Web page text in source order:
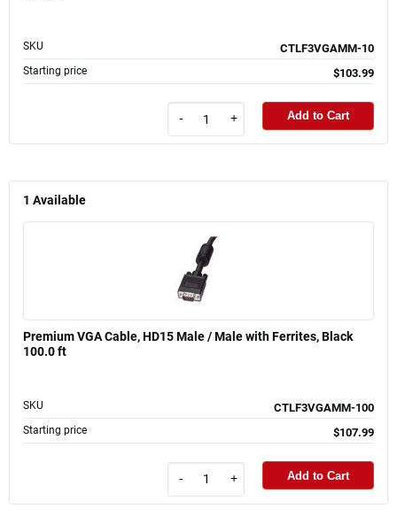
SKU CTLF3VGAMM-10
Starting price $103.99
- + Add to Cart
1 Available
Premium VGA Cable, HD15 Male / Male with Ferrites, Black
100.0 ft
SKU CTLF3VGAMM-100
Starting price $107.99
- + Add to Cart